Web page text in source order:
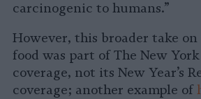
carcinogenic to humans.”
However, this broader take
food was part of The New
coverage, not its New Year’s
coverage; another example of